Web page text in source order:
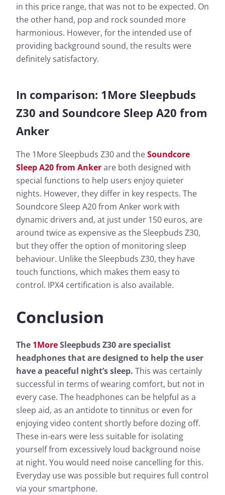
in this price range, that was not to be expected. On
the other hand, pop and rock sounded more
harmonious. However, for the intended use of
providing background sound, the results were
definitely satisfactory.
In comparison: 1More Sleepbuds
Z30 and Soundcore Sleep A20 from
Anker
The 1More Sleepbuds Z30 and theSoundcore
Sleep A20 from Ankerare both designed with
special functions to help users enjoy quieter
nights. However, they differ in key respects. The
Soundcore Sleep A20 from Anker work with
dynamic drivers and, at just under 150 euros, are
around twice as expensive as the Sleepbuds Z30,
but they offer the option of monitoring sleep
behaviour. Unlike the Sleepbuds Z30, they have
touch functions, which makes them easy to
control. IPX4 certification is also available.
Conclusion
The 1MoreSleepbuds Z30 are specialist
headphones that are designed to help the user
have a peaceful night’s sleep. This was certainly
successful in terms of wearing comfort, but not in
every case. The headphones can be helpful as a
sleep aid, as an antidote to tinnitus or even for
enjoying video content shortly before dozing off.
These in-ears were less suitable for isolating
yourself from excessively loud background noise
at night. You would need noise cancelling for this.
Everyday use was possible but requires full control
via your smartphone.